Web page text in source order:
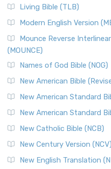
Living Bible (TLB)
Modern English Version
Mounce Reverse
(MOUNCE)
Names of God Bible (NOG)
New American Bible
New American Standard
New American Standard
New Catholic Bible (NCB)
New Century Version (NCV)
New English Translation